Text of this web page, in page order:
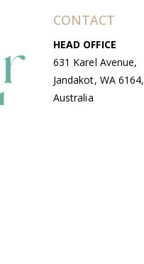
CONTACT
HEAD OFFICE
631 Karel Avenue,
Jandakot, WA 6164,
Australia